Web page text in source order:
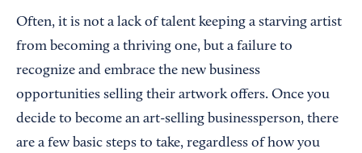
Often, it is not a lack of talent keeping a starving artist
from becoming a thriving one, but a failure to
recognize and embrace the new business
opportunities selling their artwork offers. Once you
decide to become an art-selling businessperson, there
are a few basic steps to take, regardless of how you